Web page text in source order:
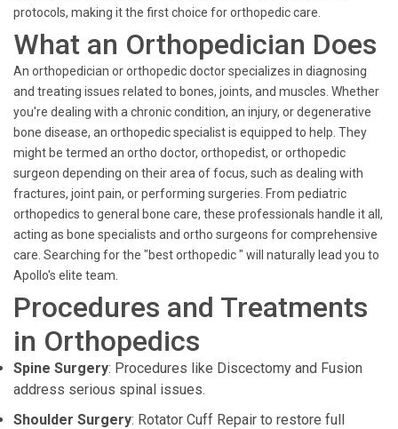
protocols, making it the first choice for orthopedic care.
What an Orthopedician Does
An orthopedician or orthopedic doctor specializes in diagnosing
and treating issues related to bones, joints, and muscles. Whether
you're dealing with a chronic condition, an injury, or degenerative
bone disease, an orthopedic specialist is equipped to help. They
might be termed an ortho doctor, orthopedist, or orthopedic
surgeon depending on their area of focus, such as dealing with
fractures, joint pain, or performing surgeries. From pediatric
orthopedics to general bone care, these professionals handle it all,
acting as bone specialists and ortho surgeons for comprehensive
care. Searching for the "best orthopedic " will naturally lead you to
Apollo's elite team.
Procedures and Treatments
in Orthopedics
Spine Surgery: Procedures like Discectomy and Fusion
address serious spinal issues.
Shoulder Surgery: Rotator Cuff Repair to restore full